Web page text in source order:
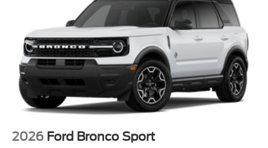
2026 Ford Bronco Sport